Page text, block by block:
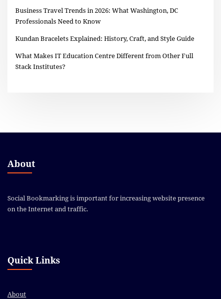
Business Travel Trends in 2026: What Washington, DC
Professionals Need to Know
Kundan Bracelets Explained: History, Craft, and Style Guide
What Makes IT Education Centre Different from Other Full
Stack Institutes?
About
Social Bookmarking is important for increasing website presence
on the Internet and traffic.
Quick Links
About